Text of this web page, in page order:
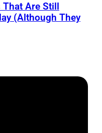
Are Still
(Although They